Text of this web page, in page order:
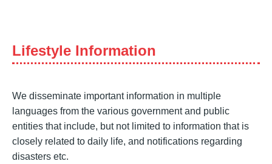
Lifestyle Information
We disseminate important information in multiple
languages from the various government and public
entities that include, but not limited to information that is
closely related to daily life, and notifications regarding
disasters etc.